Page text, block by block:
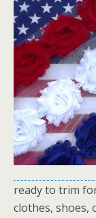
ready to trim
clothes, shoes,